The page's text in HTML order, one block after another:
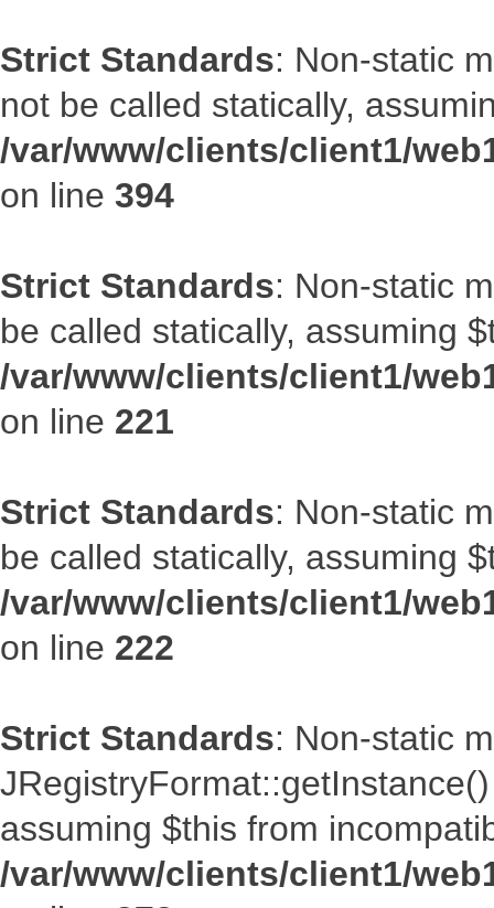
Strict Standards: Non-static
not be called statically,
/var/www/clients/client1/
on line 394
Strict Standards: Non-static
be called statically, assuming
/var/www/clients/client1/
on line 221
Strict Standards: Non-static
be called statically, assuming
/var/www/clients/client1/
on line 222
Strict Standards: Non-static
assuming $this from
/var/www/clients/client1/